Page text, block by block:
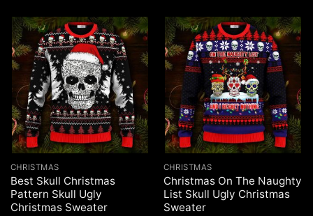
CHRISTMAS
Best Skull Christmas
Pattern Skull Ugly
Christmas Sweater
CHRISTMAS
Christmas On The Naughty
List Skull Ugly Christmas
Sweater